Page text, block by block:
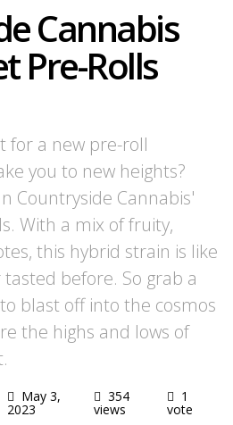
Cannabis
Pre-Rolls
for a new pre-roll
you to new heights?
Countryside Cannabis'
With a mix of fruity,
this hybrid strain is like
before. So grab a
blast off into the cosmos
the highs and lows of
May 3,
2023
354
views
1
vote